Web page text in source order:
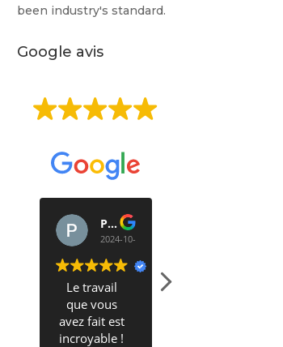
been industry's standard.
Google avis
PERRINE BARBIER
2024-10-09
Le travail
que vous
avez fait est
incroyable !